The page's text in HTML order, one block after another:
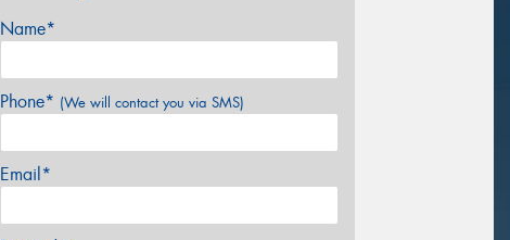
Name*
Phone* (We will contact you via SMS)
Email*